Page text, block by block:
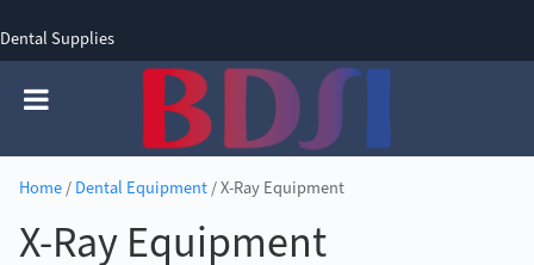
Dental Supplies
Home/ Dental Equipment/ X-Ray Equipment
X-Ray Equipment